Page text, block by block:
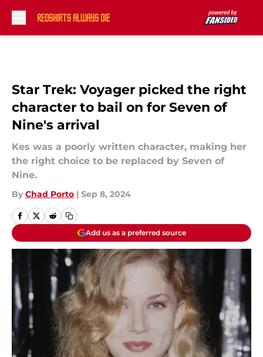
Star Trek: Voyager picked the right
character to bail on for Seven of
Nine's arrival
Kes was a poorly written character, making her
the right choice to be replaced by Seven of
Nine.
By Chad Porto | Sep 8, 2024
Add us as a preferred source